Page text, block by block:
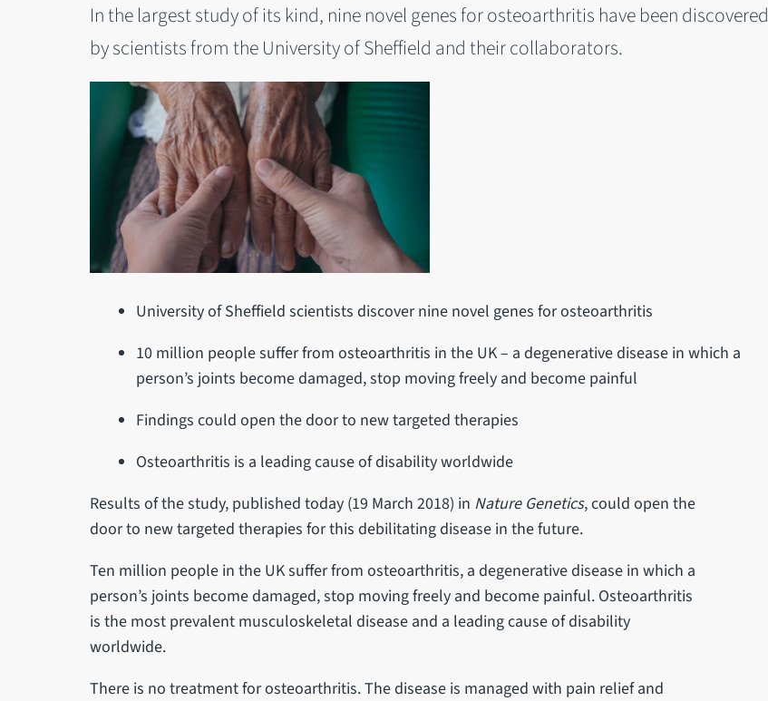
In the largest study of its kind, nine novel genes for osteoarthritis have been discovered
by scientists from the University of Sheffield and their collaborators.
University of Sheffield scientists discover nine novel genes for osteoarthritis
10 million people suffer from osteoarthritis in the UK – a degenerative disease in which a
person’s joints become damaged, stop moving freely and become painful
Findings could open the door to new targeted therapies
Osteoarthritis is a leading cause of disability worldwide
Results of the study, published today (19 March 2018) in Nature Genetics, could open the
door to new targeted therapies for this debilitating disease in the future.
Ten million people in the UK suffer from osteoarthritis, a degenerative disease in which a
person’s joints become damaged, stop moving freely and become painful. Osteoarthritis
is the most prevalent musculoskeletal disease and a leading cause of disability
worldwide.
There is no treatment for osteoarthritis. The disease is managed with pain relief and